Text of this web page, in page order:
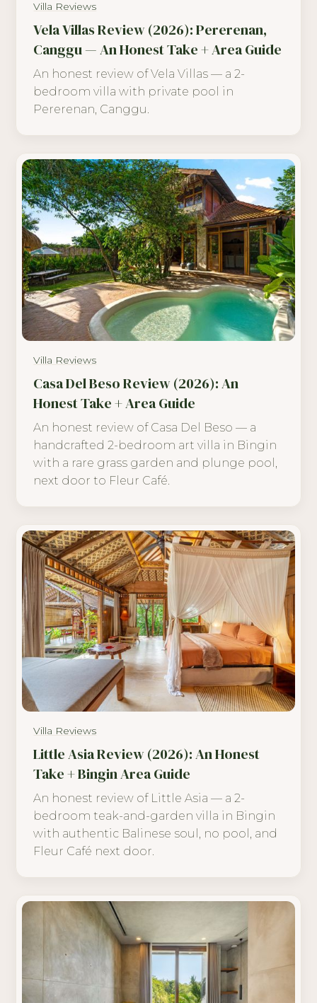
Villa Reviews
Vela Villas Review (2026): Pererenan,
Canggu — An Honest Take + Area Guide
An honest review of Vela Villas — a 2-
bedroom villa with private pool in
Pererenan, Canggu.
Villa Reviews
Casa Del Beso Review (2026): An
Honest Take + Area Guide
An honest review of Casa Del Beso — a
handcrafted 2-bedroom art villa in Bingin
with a rare grass garden and plunge pool,
next door to Fleur Café.
Villa Reviews
Little Asia Review (2026): An Honest
Take + Bingin Area Guide
An honest review of Little Asia — a 2-
bedroom teak-and-garden villa in Bingin
with authentic Balinese soul, no pool, and
Fleur Café next door.